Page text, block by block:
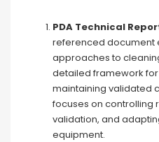
PDA Technical
referenced document
approaches to
detailed framework
maintaining validated
focuses on controlling
validation, and
equipment​.